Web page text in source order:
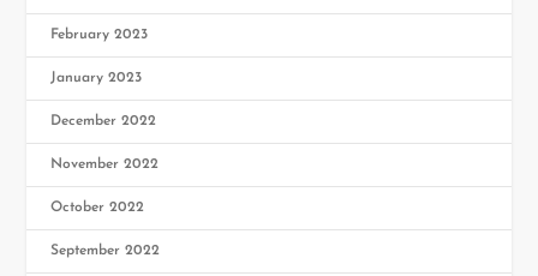
February 2023
January 2023
December 2022
November 2022
October 2022
September 2022